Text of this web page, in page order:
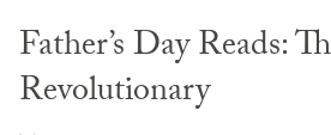
Father’s Day Reads:
Revolutionary